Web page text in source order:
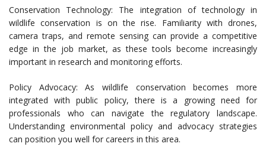
Conservation Technology: The integration of technology in
wildlife conservation is on the rise. Familiarity with drones,
camera traps, and remote sensing can provide a competitive
edge in the job market, as these tools become increasingly
important in research and monitoring efforts.
Policy Advocacy: As wildlife conservation becomes more
integrated with public policy, there is a growing need for
professionals who can navigate the regulatory landscape.
Understanding environmental policy and advocacy strategies
can position you well for careers in this area.